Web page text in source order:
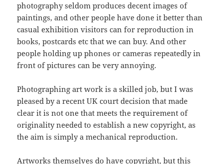
photography seldom produces decent images of
paintings, and other people have done it better than
casual exhibition visitors can for reproduction in
books, postcards etc that we can buy. And other
people holding up phones or cameras repeatedly in
front of pictures can be very annoying.
Photographing art work is a skilled job, but I was
pleased by a recent UK court decision that made
clear it is not one that meets the requirement of
originality needed to establish a new copyright, as
the aim is simply a mechanical reproduction.
Artworks themselves do have copyright, but this